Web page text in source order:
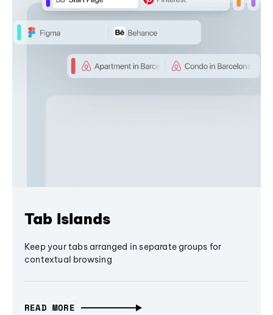
Tab Islands
Keep your tabs arranged in separate groups for
contextual browsing
READ MORE